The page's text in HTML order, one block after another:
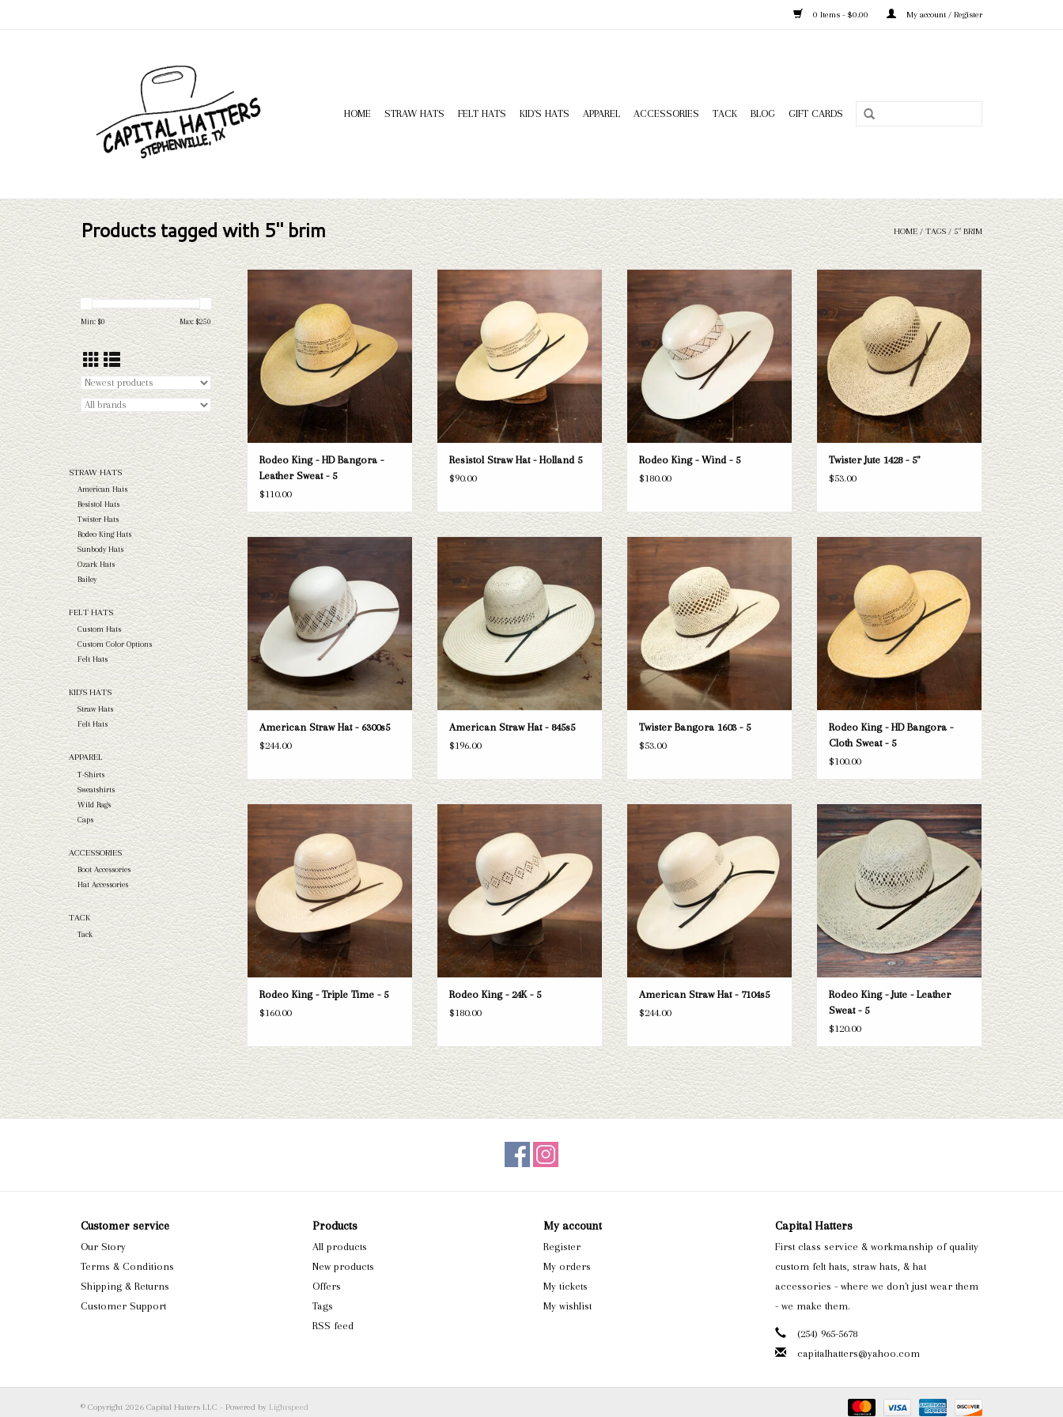
0 Items - $0.00 My account / Register
HOME STRAW HATS FELT HATS KID'S HATS APPAREL ACCESSORIES TACK BLOG GIFT CARDS
Products tagged with 5" brim HOME /TAGS / 5" BRIM
Min: $0 Max: $250
STRAW HATS
American Hats
Resistol Hats
Twister Hats
Rodeo King Hats
Sunbody Hats
Ozark Hats
Bailey
FELT HATS
Custom Hats
Custom Color Options
Felt Hats
KID'S HATS
Straw Hats
Felt Hats
APPAREL
T-Shirts
Sweatshirts
Wild Rags
Caps
ACCESSORIES
Boot Accessories
Hat Accessories
TACK
Tack
Leather Sweat - 5
ADD TO CART
Rodeo King - HD Bangora -
Leather Sweat - 5
$110.00
Resistol Straw Hat - Holland 5
ADD TO CART
Resistol Straw Hat - Holland 5
$90.00
Rodeo King Rodeo King - Wind - 5
ADD TO CART
Rodeo King - Wind - 5
$180.00
straw hat. If this one doesn't fit your
needs, we have a wide selection of straws
and felts to take a look through.
ADD TO CART
Twister Jute 1428 - 5"
$53.00
Take a look at the American 6300s5 straw
hat. If this one doesn't fit your needs,
Capital Hatters has a wide selection of
straws and felts to take a look through.
ADD TO CART
American Straw Hat - 6300s5
$244.00
Take a look at the 845s5 straw hat. If this
one doesn't fit your needs, we have a wide
selection of straws and felts to take a look
through.
ADD TO CART
American Straw Hat - 845s5
$196.00
Take a look at the Twister Bangora 5"
brim straw hat. If this one doesn't fit your
needs, we have a wide selection of straws
and felts to take a look through.
ADD TO CART
Twister Bangora 1603 - 5
$53.00
Take a look at the Rodeo King HD Bangora
straw hat. If this one doesn't fit your
needs, we have a wide selection of straws
and felts to take a look through.
ADD TO CART
Rodeo King - HD Bangora -
Cloth Sweat - 5
$100.00
Take a look at the Rodeo King Triple Time
straw hat. If this one doesn't fit your
needs, we have a wide selection of straws
and felts to take a look through.
ADD TO CART
Rodeo King - Triple Time - 5
$160.00
Take a look at the Rodeo King 24K straw
hat. If this one doesn't fit your needs, we
have a wide selection of straws and felts
to take a look through.
ADD TO CART
Rodeo King - 24K - 5
$180.00
Take a look at the American 7104s5 straw
have a wide selection of straws and felts
to take a look through.
ADD TO CART
American Straw Hat - 7104s5
$244.00
Take a look at the Rodeo King Jute straw
hat. If this one doesn't fit your needs, we
have a wide selection of straws and felts
to take a look through.
ADD TO CART
Rodeo King - Jute - Leather
Sweat - 5
$120.00
Customer service
Our Story
Terms & Conditions
Shipping & Returns
Customer Support
Products
All products
New products
Offers
Tags
RSS feed
My account
Register
My orders
My tickets
My wishlist
Capital Hatters
First class service & workmanship of quality
custom felt hats, straw hats, & hat
accessories - where we don't just wear them
- we make them.
(254) 965-5678
capitalhatters@yahoo.com
© Copyright 2026 Capital Hatters LLC - Powered by Lightspeed